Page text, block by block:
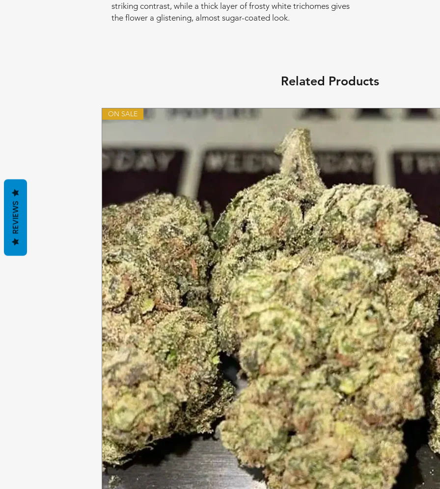
striking contrast, while a thick layer of frosty white trichomes gives
the flower a glistening, almost sugar-coated look.
Related Products
ON SALE
REVIEWS